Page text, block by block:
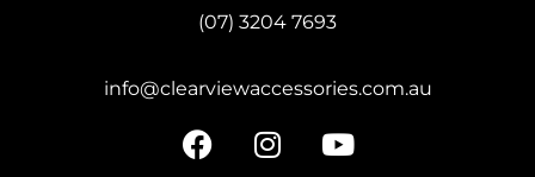
(07) 3204 7693
info@clearviewaccessories.com.au